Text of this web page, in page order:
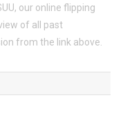
our online flipping
of all past
from the link above.